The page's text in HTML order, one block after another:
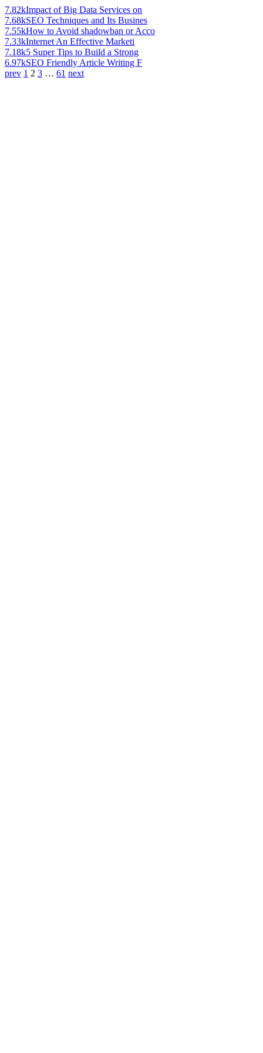
7.82kImpact of Big Data Services on
7.68kSEO Techniques and Its Busines
7.55kHow to Avoid shadowban or Acco
7.33kInternet An Effective Marketi
7.18k5 Super Tips to Build a Strong
6.97kSEO Friendly Article Writing F
prev 1 2 3 … 61 next